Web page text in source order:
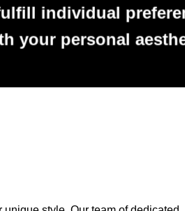
individual
your personal